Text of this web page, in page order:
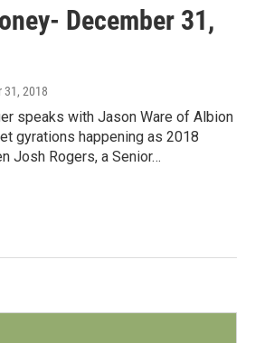
December 31,
31, 2018
speaks with Jason Ware of Albion
gyrations happening as 2018
Josh Rogers, a Senior…